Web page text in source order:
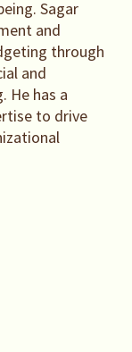
Sagar
and
through
and
He has a
to drive